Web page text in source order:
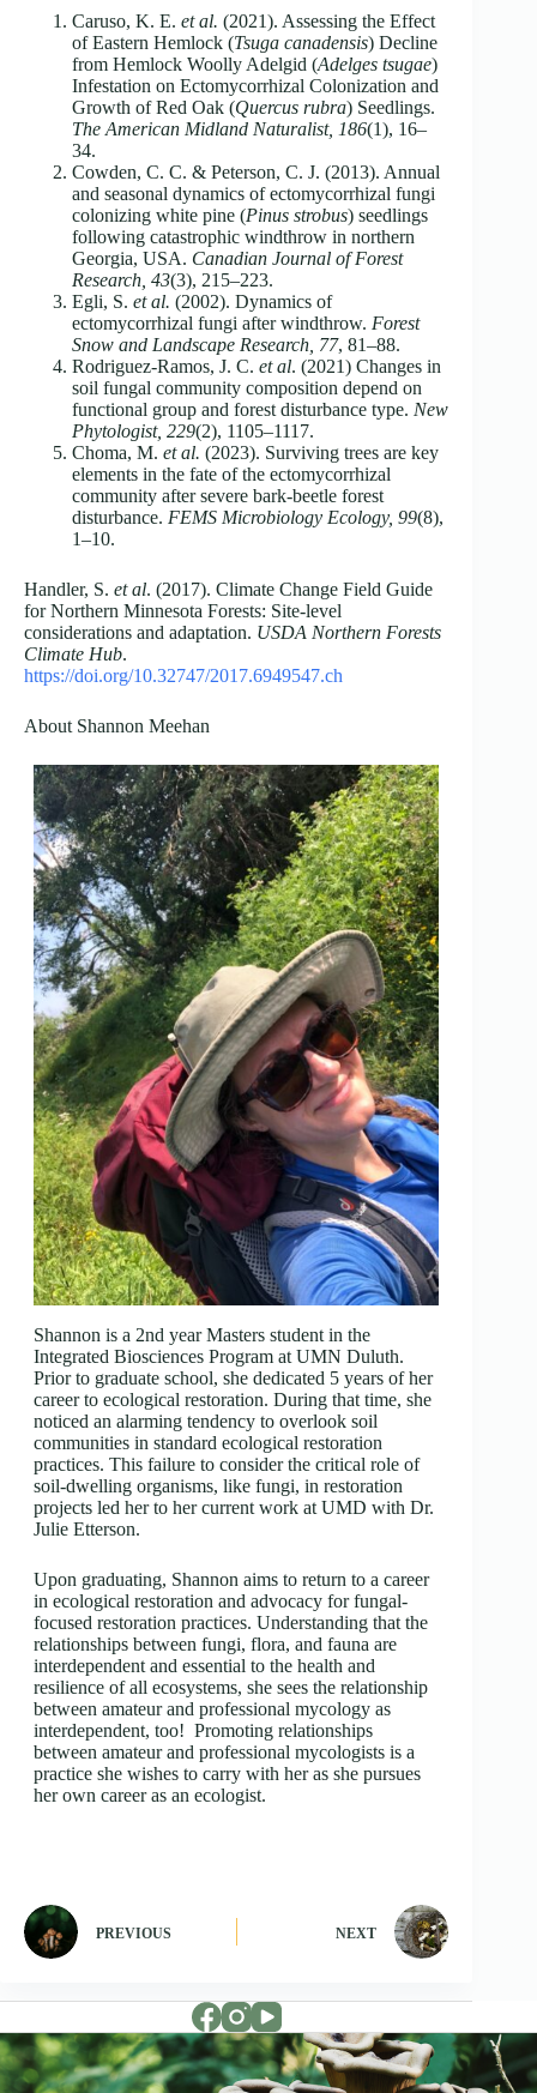
Caruso, K. E. et al. (2021). Assessing the Effect
of Eastern Hemlock (Tsuga canadensis) Decline
from Hemlock Woolly Adelgid (Adelges tsugae)
Infestation on Ectomycorrhizal Colonization and
Growth of Red Oak (Quercus rubra) Seedlings.
The American Midland Naturalist, 186(1), 16–
34.
Cowden, C. C. & Peterson, C. J. (2013). Annual
and seasonal dynamics of ectomycorrhizal fungi
colonizing white pine (Pinus strobus) seedlings
following catastrophic windthrow in northern
Georgia, USA. Canadian Journal of Forest
Research, 43(3), 215–223.
Egli, S. et al. (2002). Dynamics of
ectomycorrhizal fungi after windthrow. Forest
Snow and Landscape Research, 77, 81–88.
Rodriguez-Ramos, J. C. et al. (2021) Changes in
soil fungal community composition depend on
functional group and forest disturbance type. New
Phytologist, 229(2), 1105–1117.
Choma, M. et al. (2023). Surviving trees are key
elements in the fate of the ectomycorrhizal
community after severe bark-beetle forest
disturbance. FEMS Microbiology Ecology, 99(8),
1–10.
Handler, S. et al. (2017). Climate Change Field Guide
for Northern Minnesota Forests: Site-level
considerations and adaptation. USDA Northern Forests
Climate Hub.
https://doi.org/10.32747/2017.6949547.ch
About Shannon Meehan
Shannon is a 2nd year Masters student in the
Integrated Biosciences Program at UMN Duluth.
Prior to graduate school, she dedicated 5 years of her
career to ecological restoration. During that time, she
noticed an alarming tendency to overlook soil
communities in standard ecological restoration
practices. This failure to consider the critical role of
soil-dwelling organisms, like fungi, in restoration
projects led her to her current work at UMD with Dr.
Julie Etterson.
Upon graduating, Shannon aims to return to a career
in ecological restoration and advocacy for fungal-
focused restoration practices. Understanding that the
relationships between fungi, flora, and fauna are
interdependent and essential to the health and
resilience of all ecosystems, she sees the relationship
between amateur and professional mycology as
interdependent, too! Promoting relationships
between amateur and professional mycologists is a
practice she wishes to carry with her as she pursues
her own career as an ecologist.
PREVIOUS NEXT